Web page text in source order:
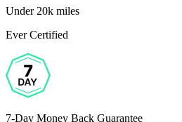
Under 20k miles
Ever Certified
7-Day Money Back Guarantee